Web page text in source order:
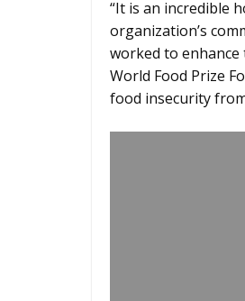
“It is an incredible
organization’s
worked to
World Food Prize
food insecurity